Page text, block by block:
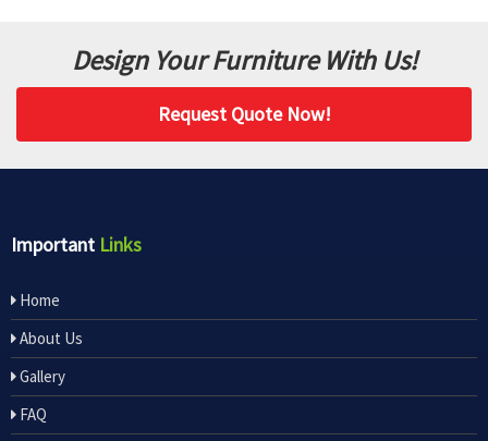
Design Your Furniture With Us!
Request Quote Now!
Important Links
Home
About Us
Gallery
FAQ